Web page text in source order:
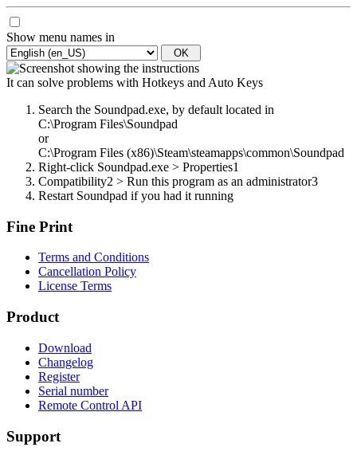
Show menu names in
It can solve problems with Hotkeys and Auto Keys
Search the Soundpad.exe, by default located in
C:\Program Files\Soundpad
or
C:\Program Files (x86)\Steam\steamapps\common\Soundpad
Right-click Soundpad.exe > Properties1
Compatibility2 > Run this program as an administrator3
Restart Soundpad if you had it running
Fine Print
Terms and Conditions
Cancellation Policy
License Terms
Product
Download
Changelog
Register
Serial number
Remote Control API
Support